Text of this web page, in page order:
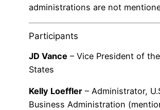
administrations are not
Participants
JD Vance – Vice President of
States
Kelly Loeffler – Administrator,
Business Administration